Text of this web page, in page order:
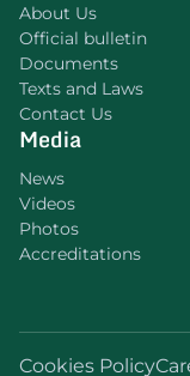
About Us
Official bulletin
Documents
Texts and Laws
Contact Us
Media
News
Videos
Photos
Accreditations
Cookies Policy